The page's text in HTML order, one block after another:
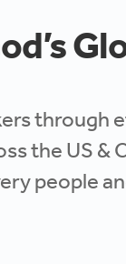
through
the US &
people